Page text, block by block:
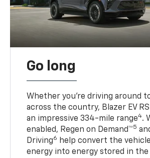
Go long
Whether you’re driving around
across the country, Blazer EV
an impressive 334-mile range4.
enabled, Regen on Demand™5
Driving6
help convert the
energy into energy stored in